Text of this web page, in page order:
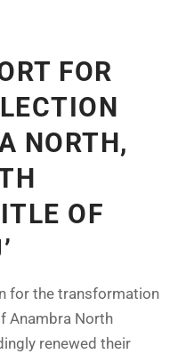
FOR
NORTH,
OF
for the transformation
Anambra North
renewed their